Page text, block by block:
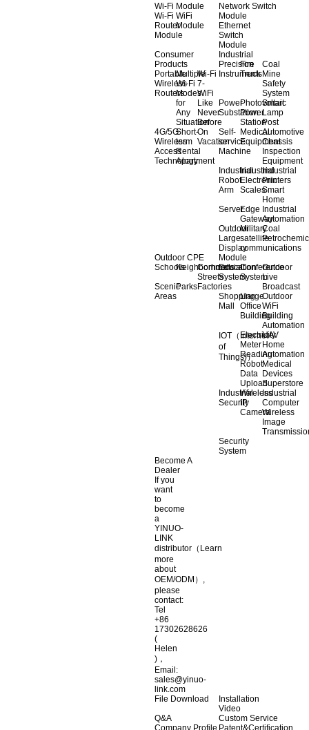
Wi-Fi Module
Wi-Fi
Router
Module
WiFi
Module
Network Switch
Module
Ethernet
Switch
Module
Consumer
Products
Portable
Wireless
Routers
Multiple
Wi-Fi
Modes
for
Any
Situation
Wi-Fi
7-
WiFi
Like
Never
Before
4G/5G
Wireless
Access
Technology
Short-
term
Rental
Apartment
On
Vacation
Industrial
Precision
Instruments
Fire
Truck
Coal
Mine
Safety
System
Power
Substation
Photovoltaic
Power
Station
Smart
Lamp
Post
Self-
service
Machine
Medical
Equipment
Automotive
Chassis
Inspection
Equipment
Industrial
Robot
Arm
Industrial
Electronic
Scales
Industrial
Printers
Smart
Home
ServerEdge
Gateway
Industrial
Automation
Outdoor
Large
Display
Military
satellite
communications
Coal
Outdoor CPE
SchoolsNeighborhoods
Commercial
Streets
Scenic
Areas
ParksFactories
Module
Education
System
Conference
System
Outdoor
Live
Broadcast
Shopping
Mall
Llarge
Office
Building
Outdoor
WiFi
Building
Automation
IOT（Internet
of
Things)）
Electricity
Meter
Reading
UAV
Home
Automation
Robot
Data
Upload
Medical
Devices
Superstore
Industrial
Security
Wireless
IP
Camera
Industrial
Computer
Wireless
Image
Security
System
Become A
Dealer
If you
want
to
become
a
YINUO-
LINK
distributor（Learn
more
about
OEM/ODM）,
please
contact:
Tel
+86
17302628626
(
Helen
)，
Email:
sales@yinuo-
link.com
File Download
Installation
Video
Q&A
Custom Service
Company Profile Patent&Certification